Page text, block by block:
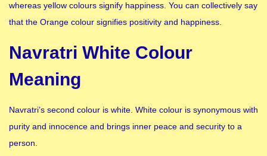
whereas yellow colours signify happiness. You can collectively say
that the Orange colour signifies positivity and happiness.
Navratri White Colour
Meaning
Navratri’s second colour is white. White colour is synonymous with
purity and innocence and brings inner peace and security to a
person.